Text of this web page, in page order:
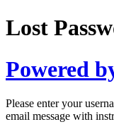
Lost
Powered
Please enter your
email message with